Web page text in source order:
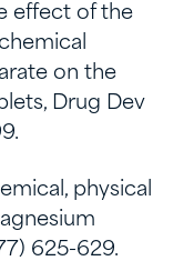
effect of the
on the
Drug Dev
physical
625-629.